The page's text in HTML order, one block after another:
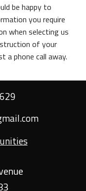
be happy to
you require
when selecting us
of your
a phone call away.